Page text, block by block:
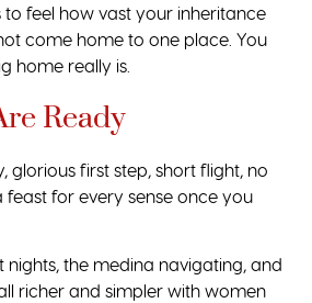
to feel how vast your inheritance
come home to one place. You
home really is.
Ready
glorious first step, short flight, no
feast for every sense once you
nights, the medina navigating, and
richer and simpler with women